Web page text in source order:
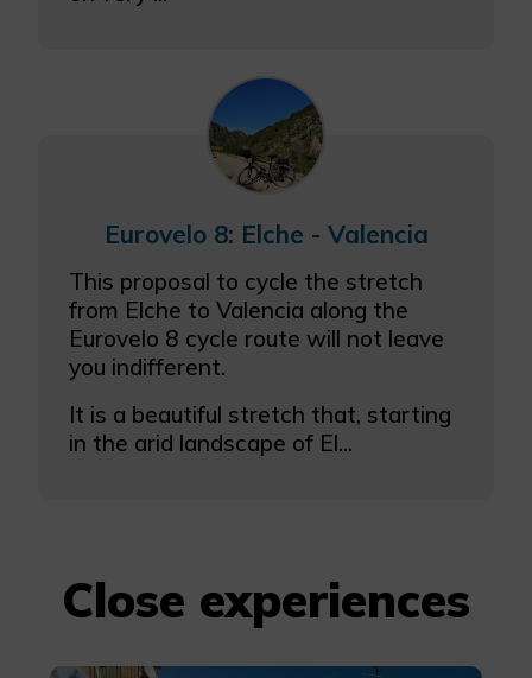
Eurovelo 8: Elche - Valencia
This proposal to cycle the stretch
from Elche to Valencia along the
Eurovelo 8 cycle route will not leave
you indifferent.
It is a beautiful stretch that, starting
in the arid landscape of El...
Close experiences